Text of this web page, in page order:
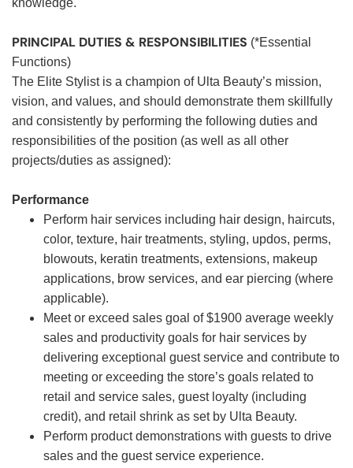
knowledge.
PRINCIPAL DUTIES & RESPONSIBILITIES (*Essential
Functions)
The Elite Stylist is a champion of Ulta Beauty’s mission,
vision, and values, and should demonstrate them skillfully
and consistently by performing the following duties and
responsibilities of the position (as well as all other
projects/duties as assigned):
Performance
Perform hair services including hair design, haircuts,
color, texture, hair treatments, styling, updos, perms,
blowouts, keratin treatments, extensions, makeup
applications, brow services, and ear piercing (where
applicable).
Meet or exceed sales goal of $1900 average weekly
sales and productivity goals for hair services by
delivering exceptional guest service and contribute to
meeting or exceeding the store’s goals related to
retail and service sales, guest loyalty (including
credit), and retail shrink as set by Ulta Beauty.
Perform product demonstrations with guests to drive
sales and the guest service experience.